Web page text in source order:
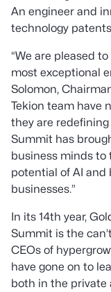
An engineer and
technology
“We are pleased
most exceptional
Solomon,
Tekion team have
they are redefining
Summit has
business minds to
potential of AI
businesses.”
In its 14th year,
Summit is the
CEOs of
have gone on to
both in the private